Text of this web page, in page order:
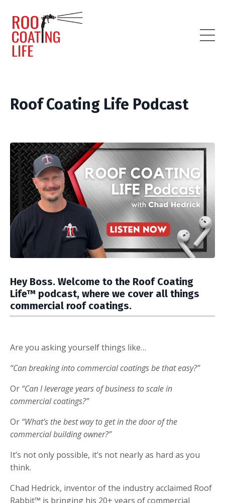
Roof Coating Life Podcast
Hey Boss. Welcome to the Roof Coating
Life™ podcast, where we cover all things
commercial roof coatings.
Are you asking yourself things like…
“Can breaking into commercial coatings be that easy?”
Or “Can I leverage years of business to scale in
commercial coatings?”
Or “What’s the best way to get in the door of the
commercial building owner?”
It’s not only possible, it’s not nearly as hard as you
think.
Chad Hedrick, inventor of the industry acclaimed Roof
Rabbit™ is bringing his 20+ years of commercial